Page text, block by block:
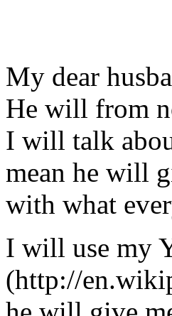
My dear
He will from
I will talk
mean he will
with what
I will use my
(http://